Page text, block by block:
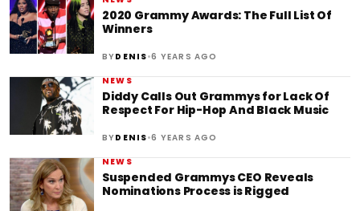
2020 Grammy Awards: The Full List Of
Winners
BYDENIS•6 YEARS AGO
NEWS
Diddy Calls Out Grammys for Lack Of
Respect For Hip-Hop And Black Music
BYDENIS•6 YEARS AGO
NEWS
Suspended Grammys CEO Reveals
Nominations Process is Rigged